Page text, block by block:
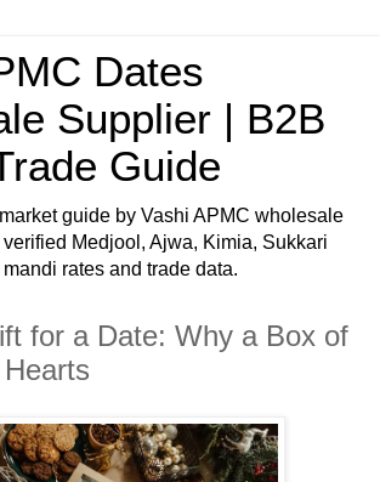
Dates
Supplier | B2B
Guide
guide by Vashi APMC wholesale
Medjool, Ajwa, Kimia, Sukkari
rates and trade data.
for a Date: Why a Box of